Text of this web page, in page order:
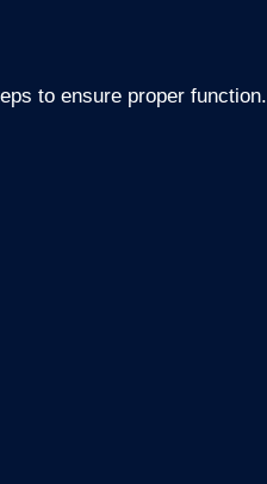
to ensure proper function.